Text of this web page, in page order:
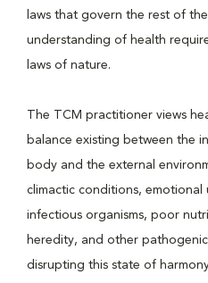
laws that govern the rest of
understanding of health
laws of nature.
The TCM practitioner views
balance existing between the
body and the external
climactic conditions, emotional
infectious organisms, poor
heredity, and other
disrupting this state of